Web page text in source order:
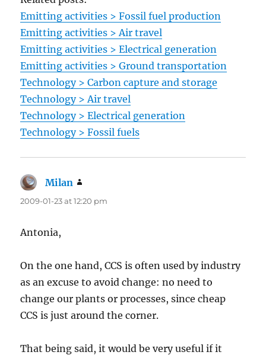
Emitting activities > Fossil fuel production
Emitting activities > Air travel
Emitting activities > Electrical generation
Emitting activities > Ground transportation
Technology > Carbon capture and storage
Technology > Air travel
Technology > Electrical generation
Technology > Fossil fuels
Milan
2009-01-23 at 12:20 pm
Antonia,
On the one hand, CCS is often used by industry
as an excuse to avoid change: no need to
change our plants or processes, since cheap
CCS is just around the corner.
That being said, it would be very useful if it